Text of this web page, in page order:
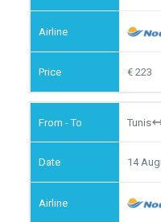
223
Tunis
14